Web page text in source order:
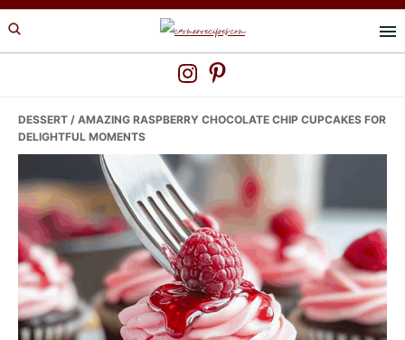
Skip
to
Skip
to
Skip
to
DESSERT / AMAZING RASPBERRY CHOCOLATE CHIP CUPCAKES FOR
DELIGHTFUL MOMENTS